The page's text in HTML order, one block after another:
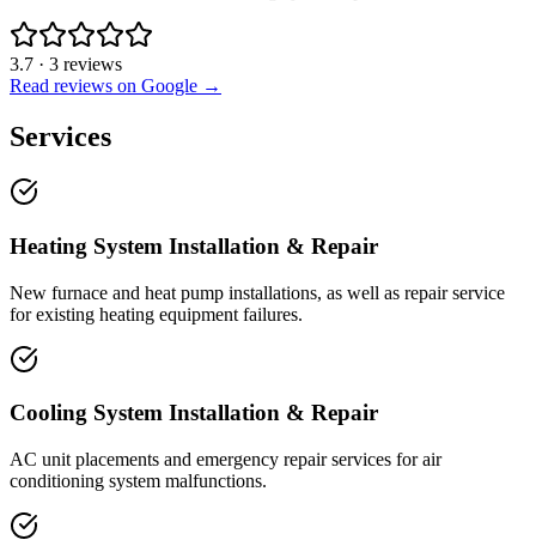
3.7 · 3 reviews
Read reviews on Google →
Services
Heating System Installation & Repair
New furnace and heat pump installations, as well as repair service
for existing heating equipment failures.
Cooling System Installation & Repair
AC unit placements and emergency repair services for air
conditioning system malfunctions.